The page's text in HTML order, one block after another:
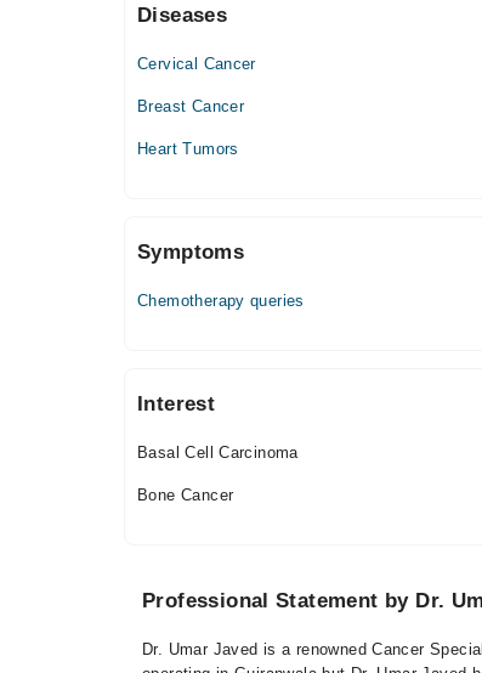
Thu
06:00 PM - 08:00 PM
Diseases
Cervical Cancer
Breast Cancer
Heart Tumors
Symptoms
Chemotherapy queries
Interest
Basal Cell Carcinoma
Bone Cancer
Professional Statement by Dr.
Dr. Umar Javed is a renowned Cancer